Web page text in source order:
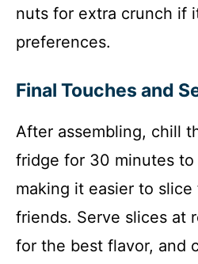
nuts for extra crunch if
preferences.
Final Touches and
After assembling, chill
fridge for 30 minutes
making it easier to
friends. Serve slices at
for the best flavor, and